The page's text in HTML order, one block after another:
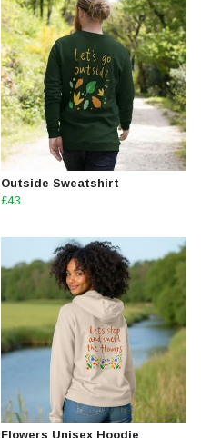
Outside Sweatshirt
£43
Flowers Unisex Hoodie